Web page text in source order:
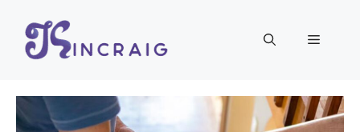
content
Menu